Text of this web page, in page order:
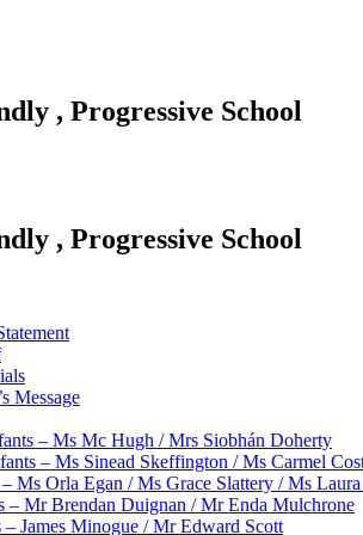
, Progressive School
, Progressive School
Message
– Ms Mc Hugh / Mrs Siobhán Doherty
– Ms Sinead Skeffington / Ms Carmel
– Ms Orla Egan / Ms Grace Slattery / Ms
– Mr Brendan Duignan / Mr Enda Mulchrone
– James Minogue / Mr Edward Scott